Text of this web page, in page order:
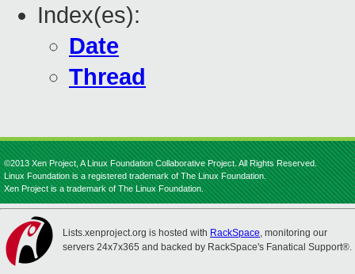
Index(es):
Date
Thread
©2013 Xen Project, A Linux Foundation Collaborative Project. All Rights Reserved.
Linux Foundation is a registered trademark of The Linux Foundation.
Xen Project is a trademark of The Linux Foundation.
Lists.xenproject.org is hosted with RackSpace, monitoring our
servers 24x7x365 and backed by RackSpace's Fanatical Support®.